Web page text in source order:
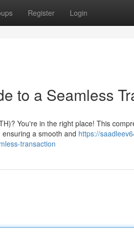
Register Login
to a Seamless
You're in the right place! This
a smooth and https://
transaction